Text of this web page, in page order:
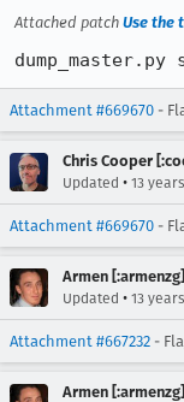
Attached patch Use the
Attachment #669670 -
Chris Cooper
Updated • 13
Attachment #669670 -
Armen [:armenzg]
Updated • 13
Attachment #667232 -
Armen [:armenzg]